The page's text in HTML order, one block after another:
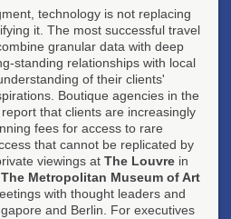
technology is not replacing
it. The most successful travel
granular data with deep
standing relationships with local
of their clients'
Boutique agencies in the
that clients are increasingly
fees for access to rare
that cannot be replicated by
viewings at The Louvre in
The Metropolitan Museum of Art
with thought leaders and
and Berlin. For executives